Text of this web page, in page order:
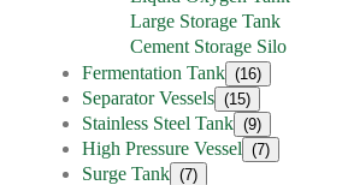
Large Storage Tank
Cement Storage Silo
Fermentation Tank (16)
Separator Vessels (15)
Stainless Steel Tank (9)
High Pressure Vessel (7)
Surge Tank (7)